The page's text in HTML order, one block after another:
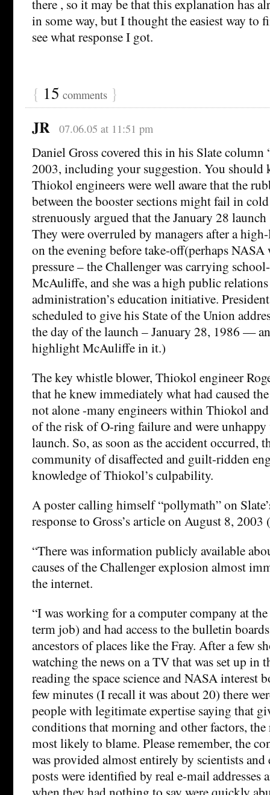
there , so it may be that this explanation has
in some way, but I thought the easiest way to
see what response I got.
{ 15 comments }
JR 07.06.05 at 11:51 pm
Daniel Gross covered this in his Slate column
2003, including your suggestion. You should
Thiokol engineers were well aware that the
between the booster sections might fail in
strenuously argued that the January 28
They were overruled by managers after a
on the evening before take-off(perhaps
pressure – the Challenger was carrying
McAuliffe, and she was a high public
administration’s education initiative. President
scheduled to give his State of the Union
the day of the launch – January 28, 1986 —
highlight McAuliffe in it.)
The key whistle blower, Thiokol engineer
that he knew immediately what had caused
not alone -many engineers within Thiokol
of the risk of O-ring failure and were
launch. So, as soon as the accident occurred,
community of disaffected and guilt-ridden
knowledge of Thiokol’s culpability.
A poster calling himself “pollymath” on
response to Gross’s article on August 8,
“There was information publicly available
causes of the Challenger explosion almost
the internet.
“I was working for a computer company at
term job) and had access to the bulletin
ancestors of places like the Fray. After a few
watching the news on a TV that was set up in
reading the space science and NASA interest
few minutes (I recall it was about 20) there
people with legitimate expertise saying that
conditions that morning and other factors,
most likely to blame. Please remember, the
was provided almost entirely by scientists and
posts were identified by real e-mail addresses